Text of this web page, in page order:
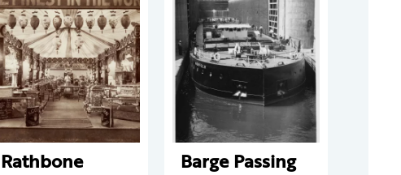
Rathbone Barge Passing